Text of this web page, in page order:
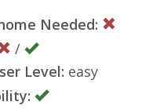
Needed:
/
Level: easy